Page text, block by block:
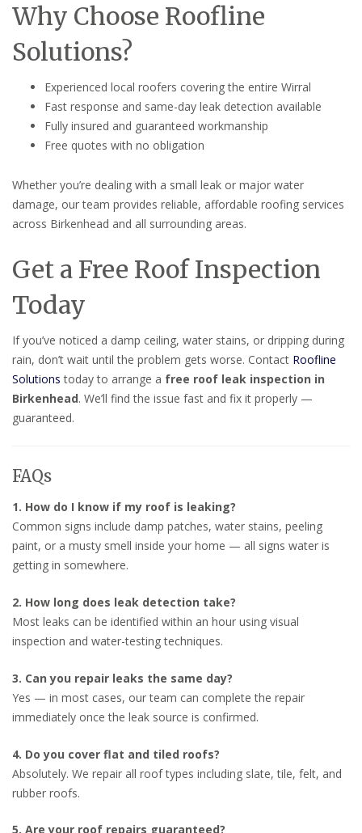
Why Choose Roofline
Solutions?
Experienced local roofers covering the entire Wirral
Fast response and same-day leak detection available
Fully insured and guaranteed workmanship
Free quotes with no obligation
Whether you’re dealing with a small leak or major water
damage, our team provides reliable, affordable roofing services
across Birkenhead and all surrounding areas.
Get a Free Roof Inspection
Today
If you’ve noticed a damp ceiling, water stains, or dripping during
rain, don’t wait until the problem gets worse. Contact Roofline
Solutions today to arrange a free roof leak inspection in
Birkenhead. We’ll find the issue fast and fix it properly —
guaranteed.
FAQs
1. How do I know if my roof is leaking?
Common signs include damp patches, water stains, peeling
paint, or a musty smell inside your home — all signs water is
getting in somewhere.
2. How long does leak detection take?
Most leaks can be identified within an hour using visual
inspection and water-testing techniques.
3. Can you repair leaks the same day?
Yes — in most cases, our team can complete the repair
immediately once the leak source is confirmed.
4. Do you cover flat and tiled roofs?
Absolutely. We repair all roof types including slate, tile, felt, and
rubber roofs.
5. Are your roof repairs guaranteed?